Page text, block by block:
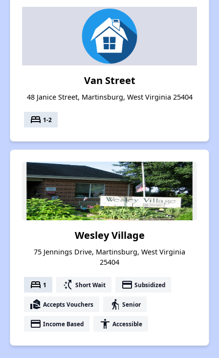
Van Street
48 Janice Street, Martinsburg, West Virginia 25404
bed 1-2
Wesley Village
75 Jennings Drive, Martinsburg, West Virginia
25404
bed 1 switch_access_shortcut Short Wait payment Subsidized
real_estate_agent Accepts Vouchers elderly Senior
payment Income Based accessibility Accessible